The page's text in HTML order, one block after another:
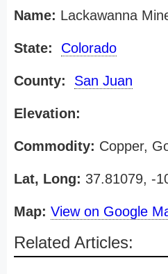
Name: Lackawanna
State: Colorado
County: San Juan
Elevation:
Commodity: Copper,
Lat, Long: 37.81079, -
Map: View on Google
Related Articles: